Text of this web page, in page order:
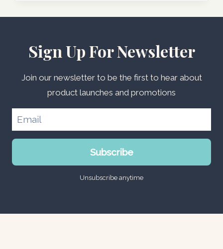
Sign Up For Newsletter
Join our newsletter to be the first to hear about
product launches and promotions
Subscribe
Unsubscribe anytime